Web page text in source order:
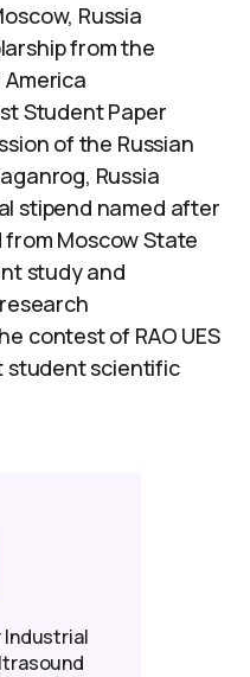
Russia
from the
Student Paper
of the Russian
Russia
stipend named after
from Moscow State
study and
contest of RAO UES
student scientific
Industrial